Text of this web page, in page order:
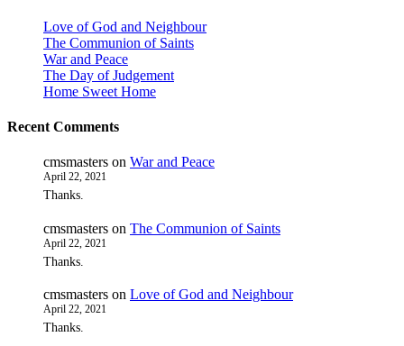
Love of God and Neighbour
The Communion of Saints
War and Peace
The Day of Judgement
Home Sweet Home
Recent Comments
cmsmasters on War and Peace
April 22, 2021
Thanks.
cmsmasters on The Communion of Saints
April 22, 2021
Thanks.
cmsmasters on Love of God and Neighbour
April 22, 2021
Thanks.